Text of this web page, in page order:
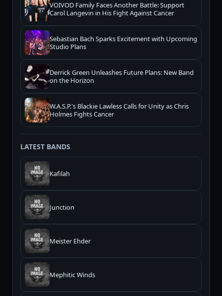
VOIVOD Family Faces Another Battle: Support
Carol Langevin in His Fight Against Cancer
Sebastian Bach Sparks Excitement with Upcoming
Studio Plans
Derrick Green Unleashes Future Plans: New Band
on the Horizon
W.A.S.P.'s Blackie Lawless Calls for Unity as Chris
Holmes Fights Cancer
LATEST BANDS
Kafilah
Junction
Meister Ehder
Mephitic Winds